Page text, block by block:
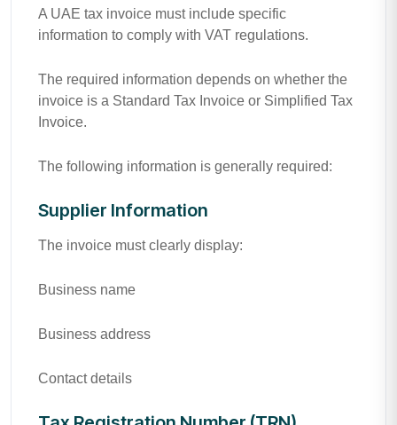
A UAE tax invoice must include specific
information to comply with VAT regulations.
The required information depends on whether the
invoice is a Standard Tax Invoice or Simplified Tax
Invoice.
The following information is generally required:
Supplier Information
The invoice must clearly display:
Business name
Business address
Contact details